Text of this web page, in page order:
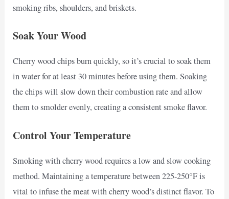
smoking ribs, shoulders, and briskets.
Soak Your Wood
Cherry wood chips burn quickly, so it’s crucial to soak them
in water for at least 30 minutes before using them. Soaking
the chips will slow down their combustion rate and allow
them to smolder evenly, creating a consistent smoke flavor.
Control Your Temperature
Smoking with cherry wood requires a low and slow cooking
method. Maintaining a temperature between 225-250°F is
vital to infuse the meat with cherry wood’s distinct flavor. To